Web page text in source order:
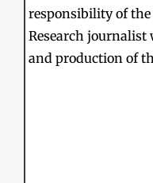
responsibility of
Research
and production of